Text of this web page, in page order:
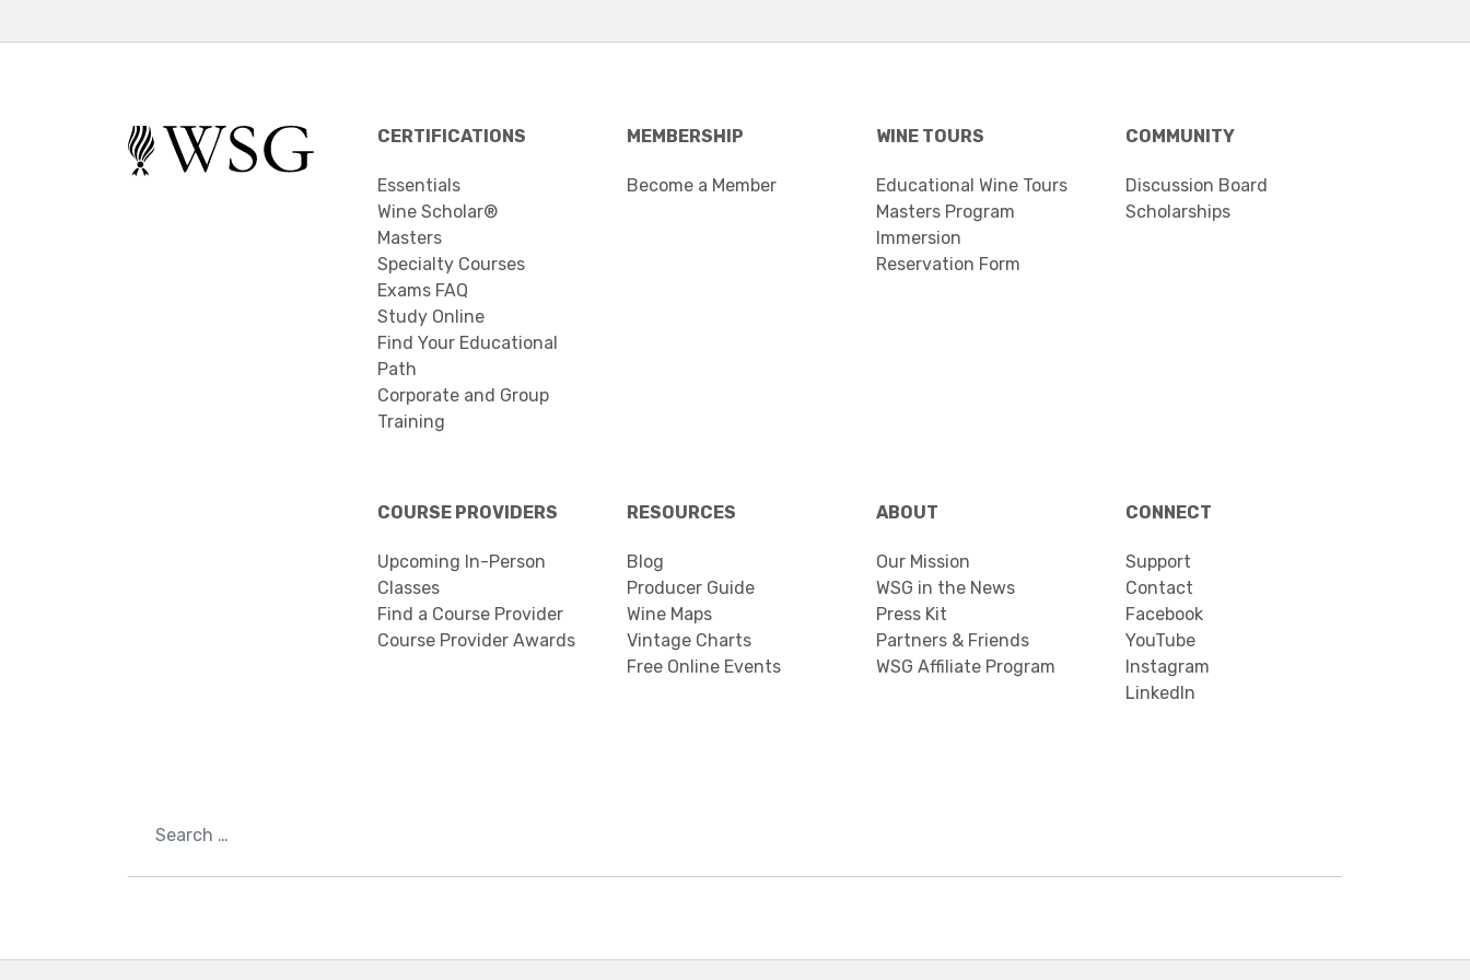
CERTIFICATIONS
Essentials
Wine Scholar®
Masters
Specialty Courses
Exams FAQ
Study Online
Find Your Educational
Path
Corporate and Group
Training
MEMBERSHIP
Become a Member
WINE TOURS
Educational Wine Tours
Masters Program
Immersion
Reservation Form
COMMUNITY
Discussion Board
Scholarships
COURSE PROVIDERS
Upcoming In-Person
Classes
Find a Course Provider
Course Provider Awards
RESOURCES
Blog
Producer Guide
Wine Maps
Vintage Charts
Free Online Events
ABOUT
Our Mission
WSG in the News
Press Kit
Partners & Friends
WSG Affiliate Program
CONNECT
Support
Contact
Facebook
YouTube
Instagram
LinkedIn